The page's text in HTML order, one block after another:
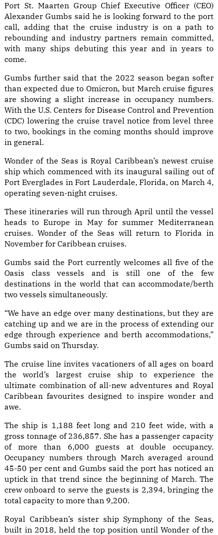
Port St. Maarten Group Chief Executive Officer (CEO)
Alexander Gumbs said he is looking forward to the port
call, adding that the cruise industry is on a path to
rebounding and industry partners remain committed,
with many ships debuting this year and in years to
come.
Gumbs further said that the 2022 season began softer
than expected due to Omicron, but March cruise figures
are showing a slight increase in occupancy numbers.
With the U.S. Centers for Disease Control and Prevention
(CDC) lowering the cruise travel notice from level three
to two, bookings in the coming months should improve
in general.
Wonder of the Seas is Royal Caribbean’s newest cruise
ship which commenced with its inaugural sailing out of
Port Everglades in Fort Lauderdale, Florida, on March 4,
operating seven-night cruises.
These itineraries will run through April until the vessel
heads to Europe in May for summer Mediterranean
cruises. Wonder of the Seas will return to Florida in
November for Caribbean cruises.
Gumbs said the Port currently welcomes all five of the
Oasis class vessels and is still one of the few
destinations in the world that can accommodate/berth
two vessels simultaneously.
“We have an edge over many destinations, but they are
catching up and we are in the process of extending our
edge through experience and berth accommodations,”
Gumbs said on Thursday.
The cruise line invites vacationers of all ages on board
the world’s largest cruise ship to experience the
ultimate combination of all-new adventures and Royal
Caribbean favourites designed to inspire wonder and
awe.
The ship is 1,188 feet long and 210 feet wide, with a
gross tonnage of 236,857. She has a passenger capacity
of more than 6,000 guests at double occupancy.
Occupancy numbers through March averaged around
45-50 per cent and Gumbs said the port has noticed an
uptick in that trend since the beginning of March. The
crew onboard to serve the guests is 2,394, bringing the
total capacity to more than 9,200.
Royal Caribbean’s sister ship Symphony of the Seas,
built in 2018, held the top position until Wonder of the